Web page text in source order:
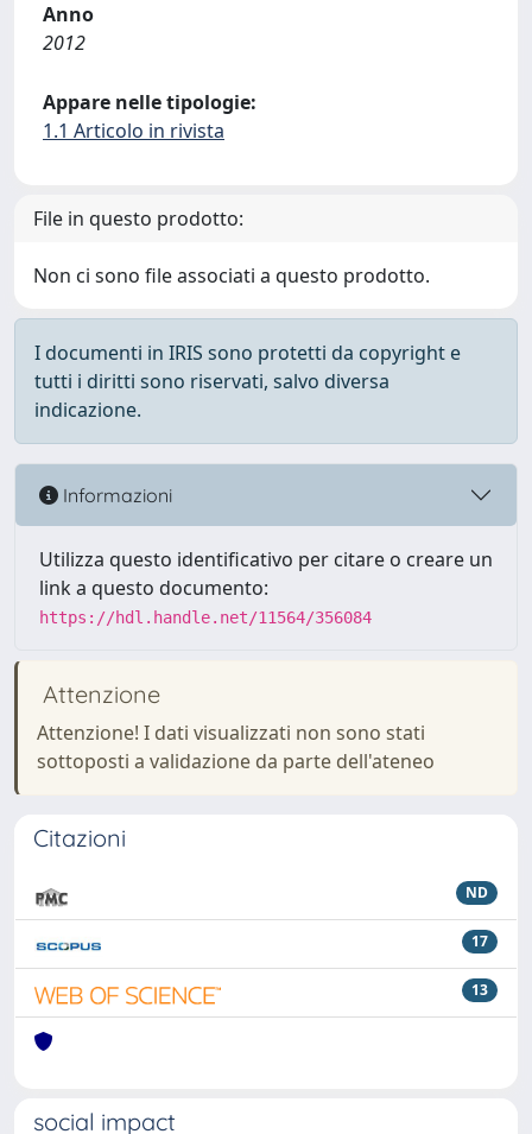
Anno
2012
Appare nelle tipologie:
1.1 Articolo in rivista
File in questo prodotto:
Non ci sono file associati a questo prodotto.
I documenti in IRIS sono protetti da copyright e
tutti i diritti sono riservati, salvo diversa
indicazione.
Informazioni
Utilizza questo identificativo per citare o creare un
link a questo documento:
https://hdl.handle.net/11564/356084
Attenzione
Attenzione! I dati visualizzati non sono stati
sottoposti a validazione da parte dell'ateneo
Citazioni
ND
17
13
social impact